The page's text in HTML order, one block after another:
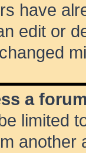
have
edit or
a
limited
another